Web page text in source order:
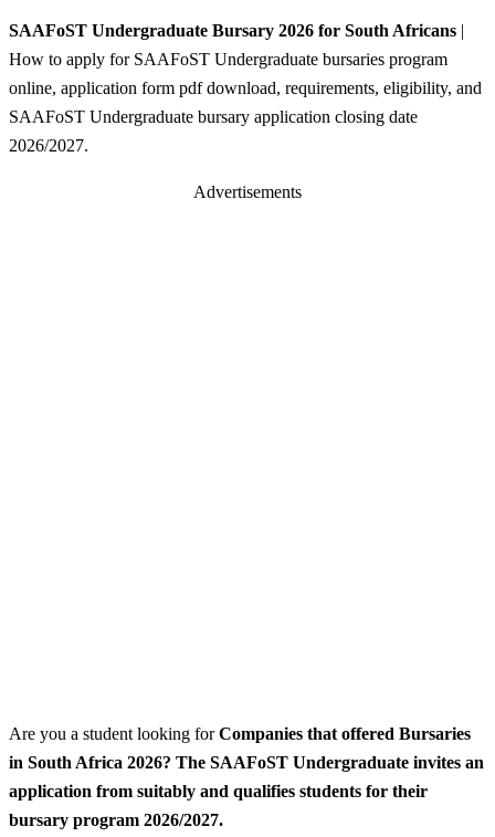
SAAFoST Undergraduate Bursary 2026 for South Africans |
How to apply for SAAFoST Undergraduate bursaries program
online, application form pdf download, requirements, eligibility, and
SAAFoST Undergraduate bursary application closing date
2026/2027.
Advertisements
Are you a student looking forCompanies that offered Bursaries
in South Africa 2026? The SAAFoST Undergraduate invites an
application from suitably and qualifies students for their
bursary program 2026/2027.